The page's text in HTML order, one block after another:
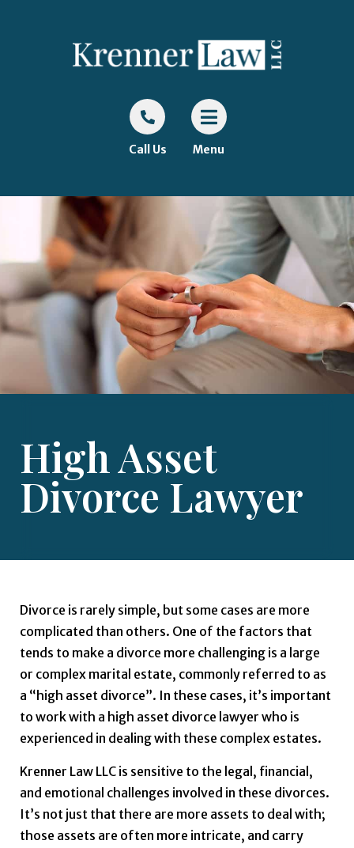
Call Us Menu
High Asset
Divorce Lawyer
Divorce is rarely simple, but some cases are more
complicated than others. One of the factors that
tends to make a divorce more challenging is a large
or complex marital estate, commonly referred to as
a “high asset divorce”. In these cases, it’s important
to work with a high asset divorce lawyer who is
experienced in dealing with these complex estates.
Krenner Law LLC is sensitive to the legal, financial,
and emotional challenges involved in these divorces.
It’s not just that there are more assets to deal with;
those assets are often more intricate, and carry